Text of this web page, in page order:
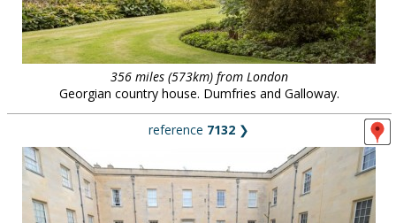
356 miles (573km) from London
Georgian country house. Dumfries and Galloway.
reference 7132 ❯